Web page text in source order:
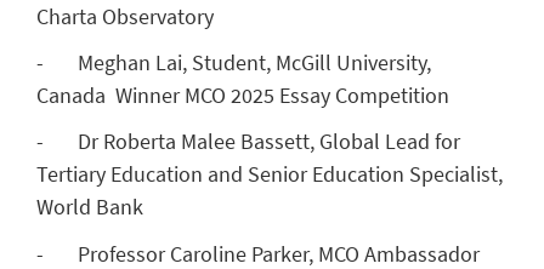
Charta Observatory
- Meghan Lai, Student, McGill University,
Canada Winner MCO 2025 Essay Competition
- Dr Roberta Malee Bassett, Global Lead for
Tertiary Education and Senior Education Specialist,
World Bank
- Professor Caroline Parker, MCO Ambassador